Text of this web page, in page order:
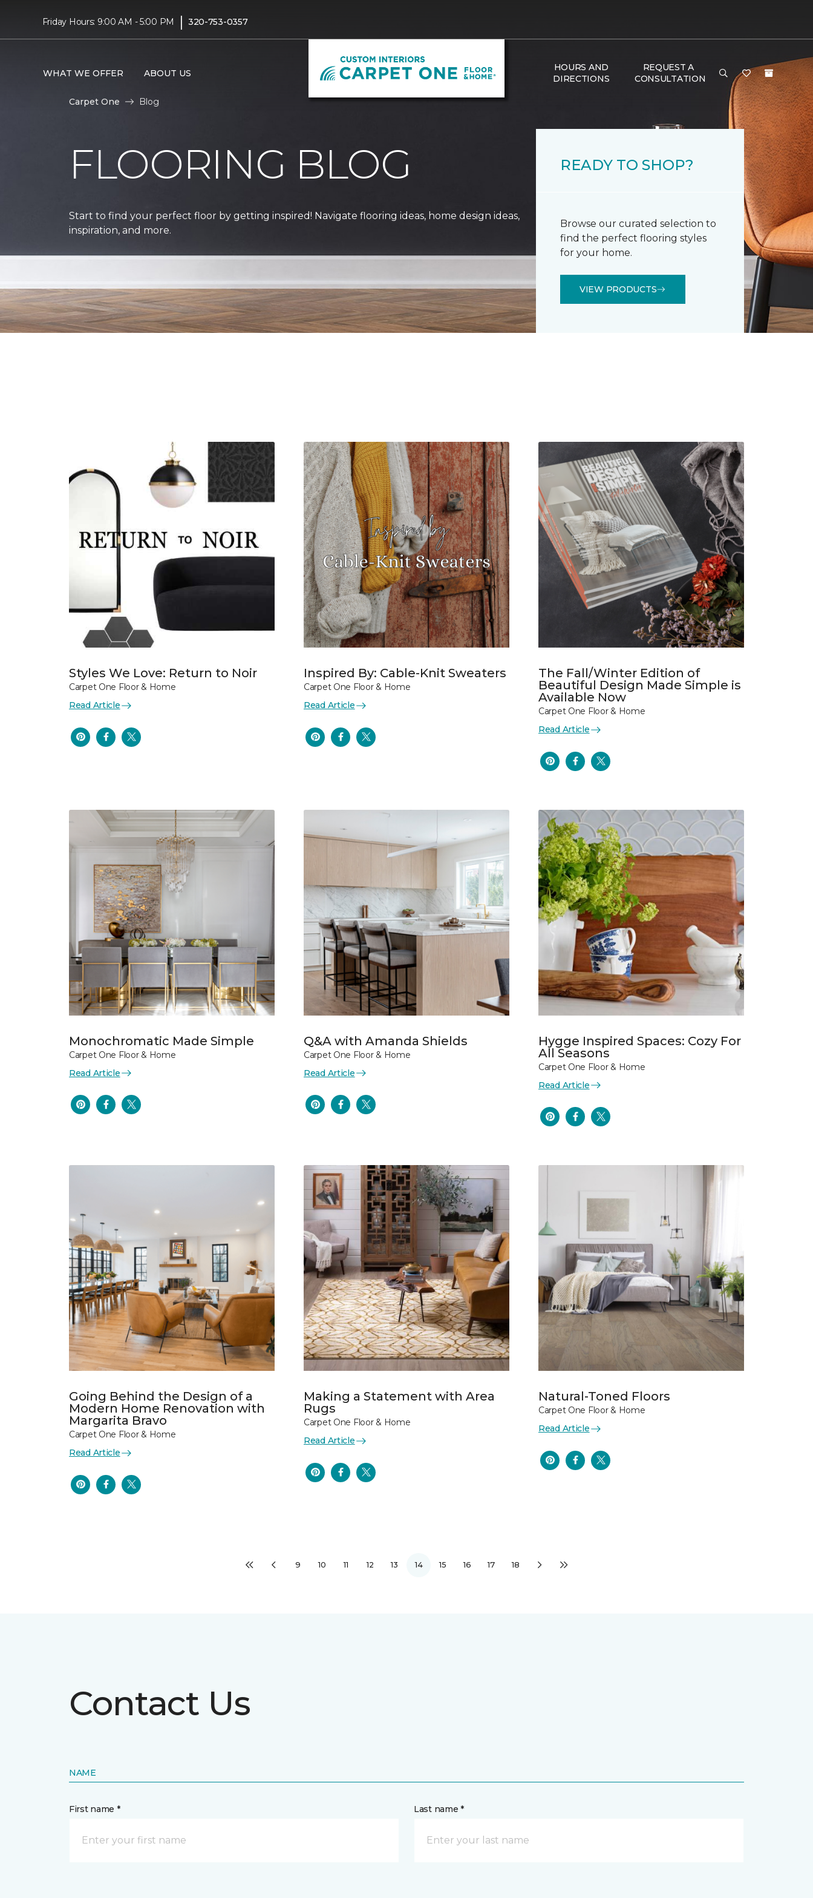
Friday Hours: 9:00 AM - 5:00 PM | 320-753-0357
WHAT WE OFFER ABOUT US
HOURS AND
DIRECTIONS
REQUEST A
CONSULTATION
Carpet One Blog
FLOORING BLOG
Start to find your perfect floor by getting inspired! Navigate flooring ideas, home design ideas,
inspiration, and more.
READY TO SHOP?
Browse our curated selection to
find the perfect flooring styles
for your home.
VIEW PRODUCTS
Styles We Love: Return to Noir
Carpet One Floor & Home
Read Article
Inspired By: Cable-Knit Sweaters
Carpet One Floor & Home
Read Article
The Fall/Winter Edition of
Beautiful Design Made Simple is
Available Now
Carpet One Floor & Home
Read Article
Monochromatic Made Simple
Carpet One Floor & Home
Read Article
Q&A with Amanda Shields
Carpet One Floor & Home
Read Article
Hygge Inspired Spaces: Cozy For
All Seasons
Carpet One Floor & Home
Read Article
Going Behind the Design of a
Modern Home Renovation with
Margarita Bravo
Carpet One Floor & Home
Read Article
Making a Statement with Area
Rugs
Carpet One Floor & Home
Read Article
Natural-Toned Floors
Carpet One Floor & Home
Read Article
9 10 11 12 13 14 15 16 17 18
Contact Us
NAME
First name * Last name *